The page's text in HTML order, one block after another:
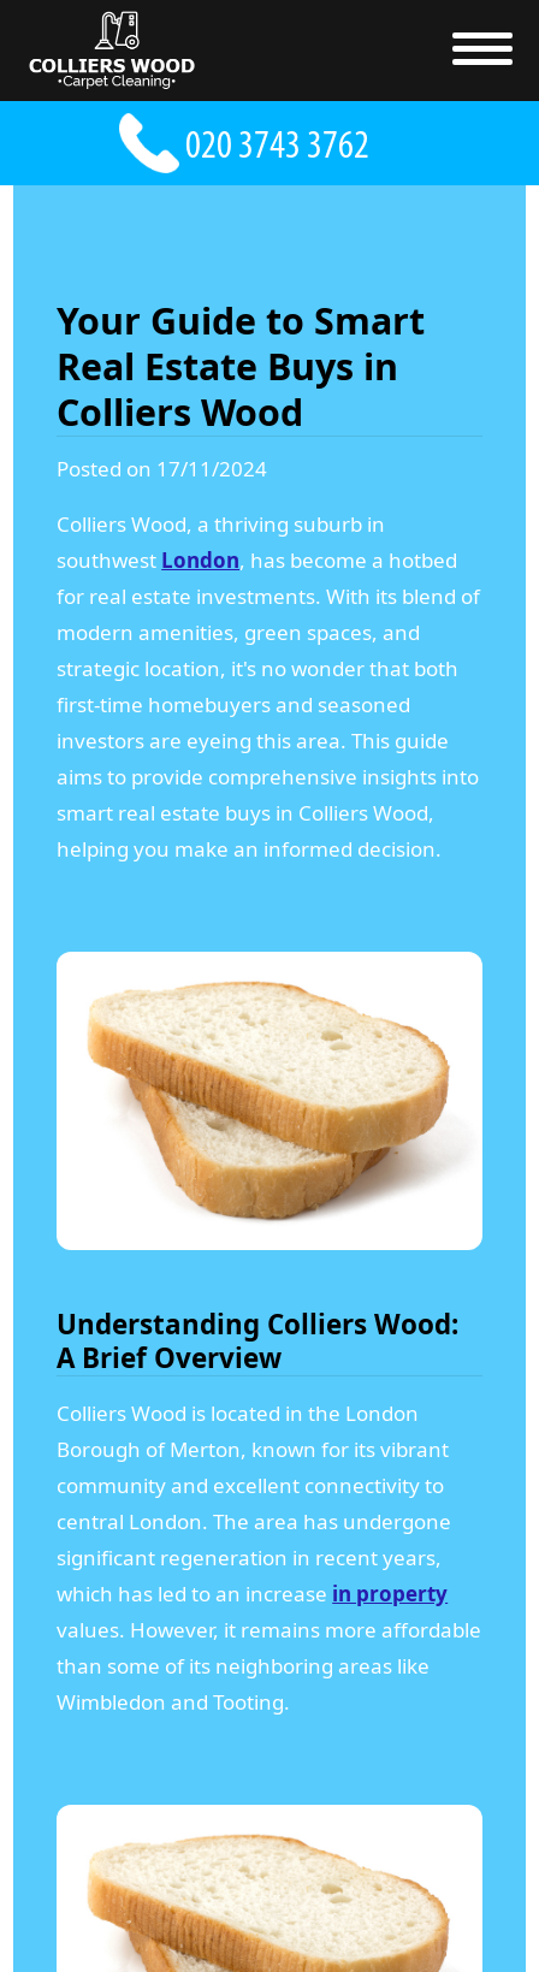
Your Guide to Smart
Real Estate Buys in
Colliers Wood
Posted on 17/11/2024
Colliers Wood, a thriving suburb in
southwest London, has become a hotbed
for real estate investments. With its blend of
modern amenities, green spaces, and
strategic location, it's no wonder that both
first-time homebuyers and seasoned
investors are eyeing this area. This guide
aims to provide comprehensive insights into
smart real estate buys in Colliers Wood,
helping you make an informed decision.
Understanding Colliers Wood:
A Brief Overview
Colliers Wood is located in the London
Borough of Merton, known for its vibrant
community and excellent connectivity to
central London. The area has undergone
significant regeneration in recent years,
which has led to an increase in property
values. However, it remains more affordable
than some of its neighboring areas like
Wimbledon and Tooting.